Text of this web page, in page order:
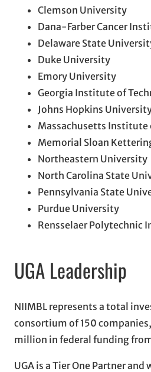
Clemson University
Dana-Farber Cancer
Delaware State
Duke University
Emory University
Georgia Institute of
Johns Hopkins
Massachusetts Institute
Memorial Sloan
Northeastern University
North Carolina State
Pennsylvania State
Purdue University
Rensselaer Polytechnic
UGA Leadership
NIIMBL represents a total
consortium of 150
million in federal funding
UGA is a Tier One Partner